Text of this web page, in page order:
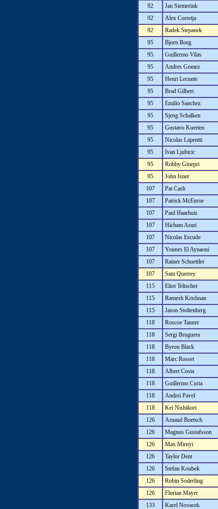
92
Jan Siemerink
92
Alex Corretja
92
Radek Stepanek
95
Bjorn Borg
95
Guillermo Vilas
95
Andres Gomez
95
Henri Leconte
95
Brad Gilbert
95
Emilio Sanchez
95
Sjeng Schalken
95
Gustavo Kuerten
95
Nicolas Lapentti
95
Ivan Ljubicic
95
Robby Ginepri
95
John Isner
107
Pat Cash
107
Patrick McEnroe
107
Paul Haarhuis
107
Hicham Arazi
107
Nicolas Escude
107
Younes El Aynaoui
107
Rainer Schuettler
107
Sam Querrey
115
Eliot Teltscher
115
Ramesh Krishnan
115
Jason Stoltenberg
118
Roscoe Tanner
118
Sergi Bruguera
118
Byron Black
118
Marc Rosset
118
Albert Costa
118
Guillermo Coria
118
Andrei Pavel
118
Kei Nishikori
126
Arnaud Boetsch
126
Magnus Gustafsson
126
Max Mirnyi
126
Taylor Dent
126
Stefan Koubek
126
Robin Soderling
126
Florian Mayer
133
Karel Novacek